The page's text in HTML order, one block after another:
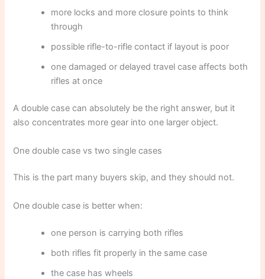
more locks and more closure points to think
through
possible rifle-to-rifle contact if layout is poor
one damaged or delayed travel case affects both
rifles at once
A double case can absolutely be the right answer, but it
also concentrates more gear into one larger object.
One double case vs two single cases
This is the part many buyers skip, and they should not.
One double case is better when:
one person is carrying both rifles
both rifles fit properly in the same case
the case has wheels